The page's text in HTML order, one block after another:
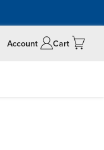
Account Cart